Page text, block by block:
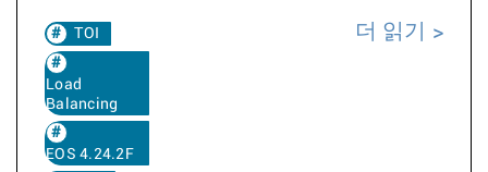
TOI
Load
Balancing
EOS 4.24.2F
더 읽기